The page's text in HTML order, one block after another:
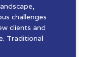
challenges
clients and
Traditional